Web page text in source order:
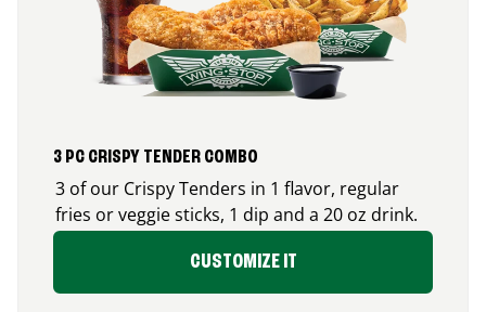
3 PC CRISPY TENDER COMBO
3 of our Crispy Tenders in 1 flavor, regular
fries or veggie sticks, 1 dip and a 20 oz drink.
CUSTOMIZE IT